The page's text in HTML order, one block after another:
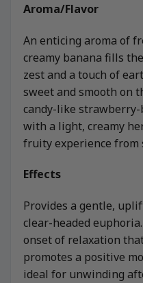
Aroma/Flavor
An enticing aroma of
creamy banana fills
zest and a touch of
sweet and smooth on
candy-like
with a light, creamy
fruity experience from
Effects
Provides a gentle,
clear-headed
onset of relaxation
promotes a positive
ideal for unwinding